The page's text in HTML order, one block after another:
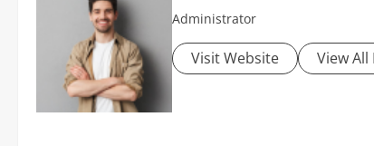
Administrator
Visit Website View All